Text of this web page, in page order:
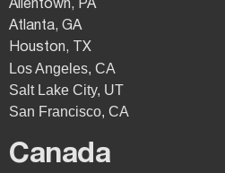
Allentown, PA
Atlanta, GA
Houston, TX
Los Angeles, CA
Salt Lake City, UT
San Francisco, CA
Canada